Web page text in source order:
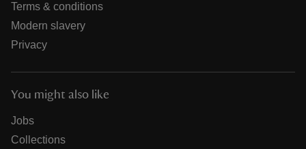
Terms & conditions
Modern slavery
Privacy
You might also like
Jobs
Collections